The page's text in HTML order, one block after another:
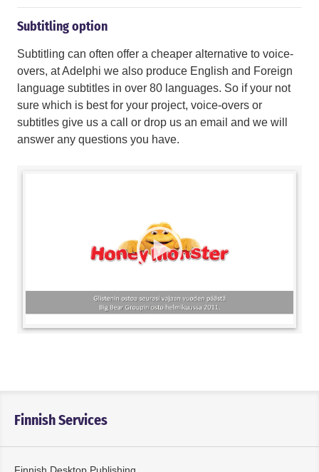
Subtitling option
Subtitling can often offer a cheaper alternative to voice-
overs, at Adelphi we also produce English and Foreign
language subtitles in over 80 languages. So if your not
sure which is best for your project, voice-overs or
subtitles give us a call or drop us an email and we will
answer any questions you have.
Finnish Services